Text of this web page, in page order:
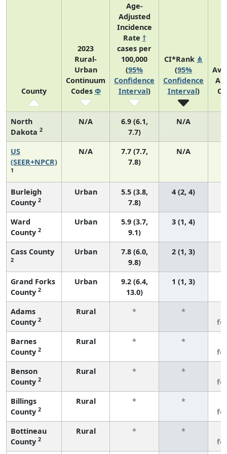
County
2023
Rural-
Urban
Continuum
Codes Φ
Age-
Adjusted
Incidence
Rate †
cases per
100,000
(95%
Confidence
Interval)
CI*Rank ⋔
(95%
Confidence
Interval)
North
Dakota 2
N/A
6.9 (6.1,
7.7)
N/A
US
(SEER+NPCR)
1
N/A
7.7 (7.7,
7.8)
N/A
Burleigh
County 2
Urban
5.5 (3.8,
7.8)
4 (2, 4)
Ward
County 2
Urban
5.9 (3.7,
9.1)
3 (1, 4)
Cass County
2
Urban
7.8 (6.0,
9.8)
2 (1, 3)
Grand Forks
County 2
Urban
9.2 (6.4,
13.0)
1 (1, 3)
Adams
County 2
Rural * *
Barnes
County 2
Rural * *
Benson
County 2
Rural * *
Billings
County 2
Rural * *
Bottineau
County 2
Rural * *